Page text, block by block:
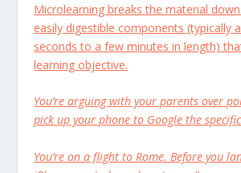
Microlearning breaks the material
easily digestible components (typically
seconds to a few minutes in length)
learning objective.
You’re arguing with your parents over
pick up your phone to Google the
You’re on a flight to Rome. Before you